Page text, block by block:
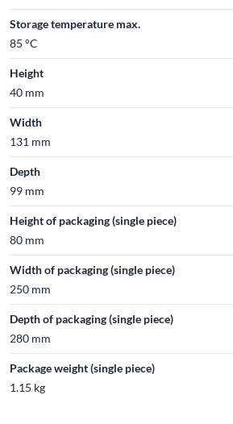
Storage temperature max.
85 °C
Height
40 mm
Width
131 mm
Depth
99 mm
Height of packaging (single piece)
80 mm
Width of packaging (single piece)
250 mm
Depth of packaging (single piece)
280 mm
Package weight (single piece)
1.15 kg